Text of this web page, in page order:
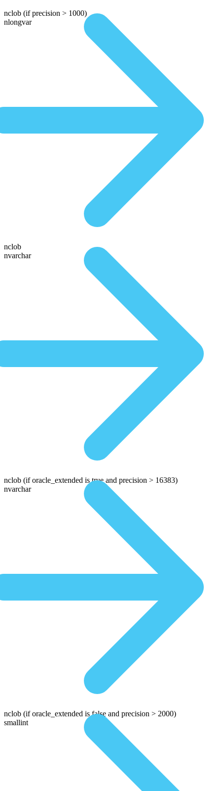
nclob (if precision > 1000)
nlongvar
nclob
nvarchar
nclob (if oracle_extended is true and precision > 16383)
nvarchar
nclob (if oracle_extended is false and precision > 2000)
smallint